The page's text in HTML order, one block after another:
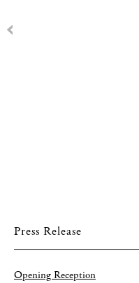
Press Release
Opening Reception